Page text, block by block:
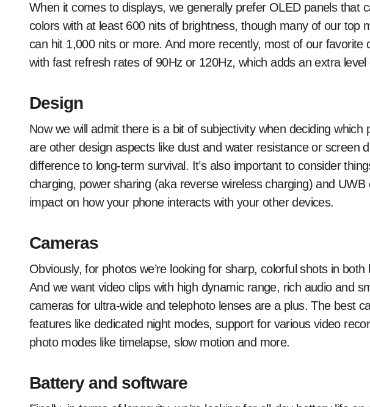
When it comes to displays, we generally prefer OLED panels that
colors with at least 600 nits of brightness, though many of our top
can hit 1,000 nits or more. And more recently, most of our favorite
with fast refresh rates of 90Hz or 120Hz, which adds an extra
Design
Now we will admit there is a bit of subjectivity when deciding
are other design aspects like dust and water resistance or screen
difference to long-term survival. It’s also important to consider
charging, power sharing (aka reverse wireless charging) and
impact on how your phone interacts with your other devices.
Cameras
Obviously, for photos we’re looking for sharp, colorful shots in
And we want video clips with high dynamic range, rich audio and
cameras for ultra-wide and telephoto lenses are a plus. The best
features like dedicated night modes, support for various video
photo modes like timelapse, slow motion and more.
Battery and software